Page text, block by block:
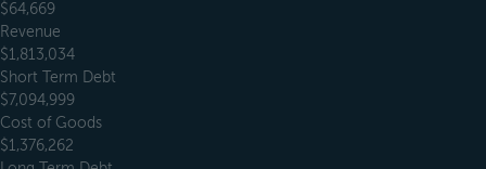
$64,669
Revenue
$1,813,034
Short Term Debt
$7,094,999
Cost of Goods
$1,376,262